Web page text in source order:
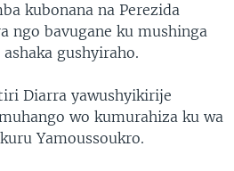
kubonana na Perezida
ngo bavugane ku mushinga
gushyiraho.
Diarra yawushyikirije
wo kumurahiza ku wa
Yamoussoukro.